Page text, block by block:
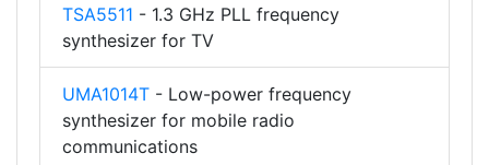
TSA5511 - 1.3 GHz PLL frequency
synthesizer for TV
UMA1014T - Low-power frequency
synthesizer for mobile radio
communications